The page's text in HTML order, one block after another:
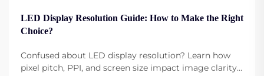
LED Display Resolution Guide: How to Make the Right
Choice?
Confused about LED display resolution? Learn how
pixel pitch, PPI, and screen size impact image clarity.